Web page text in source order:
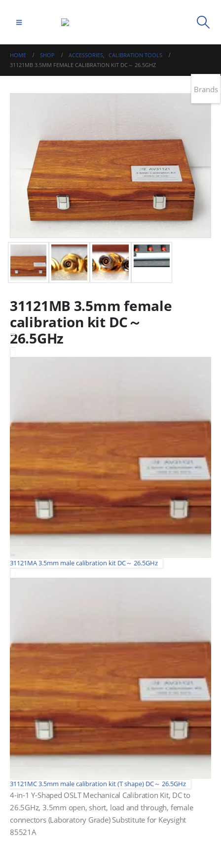
HOME SHOP ACCESSORIES, CALIBRATION TOOLS
31121MB 3.5MM FEMALE CALIBRATION KIT DC～ 26.5GHZ
31121MB 3.5mm female
calibration kit DC～
26.5GHz
31121MA 3.5mm male calibration kit DC～ 26.5GHz
31121MC 3.5mm male calibration kit (T shape) DC～ 26.5GHz
4-in-1 Y-Shaped OSLT Mechanical Calibration Kit, DC to
26.5GHz, 3.5mm open, short, load and through, female
connectors (Laboratory Grade) Substitute for Keysight
85521A
Brands